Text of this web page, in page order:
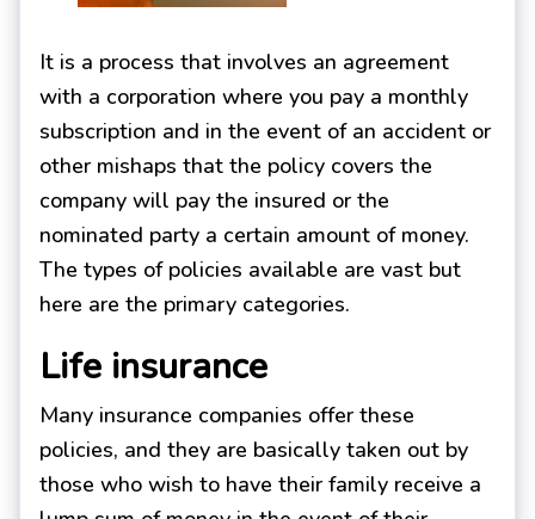
It is a process that involves an agreement
with a corporation where you pay a monthly
subscription and in the event of an accident or
other mishaps that the policy covers the
company will pay the insured or the
nominated party a certain amount of money.
The types of policies available are vast but
here are the primary categories.
Life insurance
Many insurance companies offer these
policies, and they are basically taken out by
those who wish to have their family receive a